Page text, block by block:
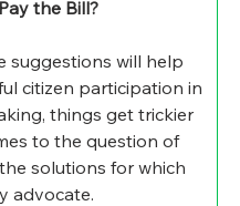
the Bill?
suggestions will help
citizen participation in
things get trickier
to the question of
solutions for which
advocate.